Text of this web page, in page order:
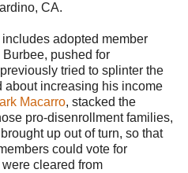
CA.
adopted member
pushed for
tried to splinter the
about increasing his income
Macarro, stacked the
pro-disenrollment families,
up out of turn, so that
could vote for
cleared from